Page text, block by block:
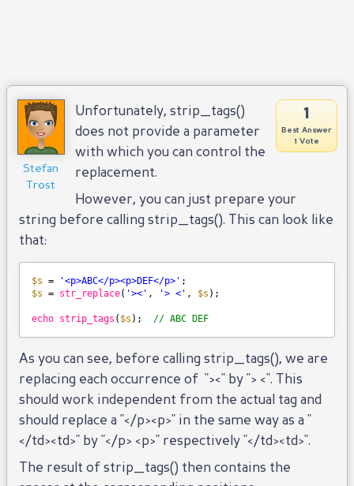
Stefan
Trost
1
Best Answer
1 Vote
Unfortunately, strip_tags()
does not provide a parameter
with which you can control the
replacement.
However, you can just prepare your
string before calling strip_tags(). This can look like
that:
$s = '<p>ABC</p><p>DEF</p>' ;
$s
= str_replace( '><' , '> <' , $s );
echo strip_tags ( $s ); // ABC DEF
As you can see, before calling strip_tags(), we are
replacing each occurrence of "><" by "> <". This
should work independent from the actual tag and
should replace a "</p><p>" in the same way as a "
</td><td>" by "</p> <p>" respectively "</td><td>".
The result of strip_tags() then contains the